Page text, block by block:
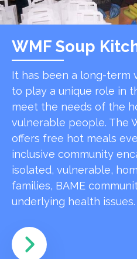
WMF Soup
It has been a long-term
to play a unique role in
meet the needs of the
vulnerable people. The
offers free hot meals
inclusive community
isolated, vulnerable,
families, BAME
underlying health issues.